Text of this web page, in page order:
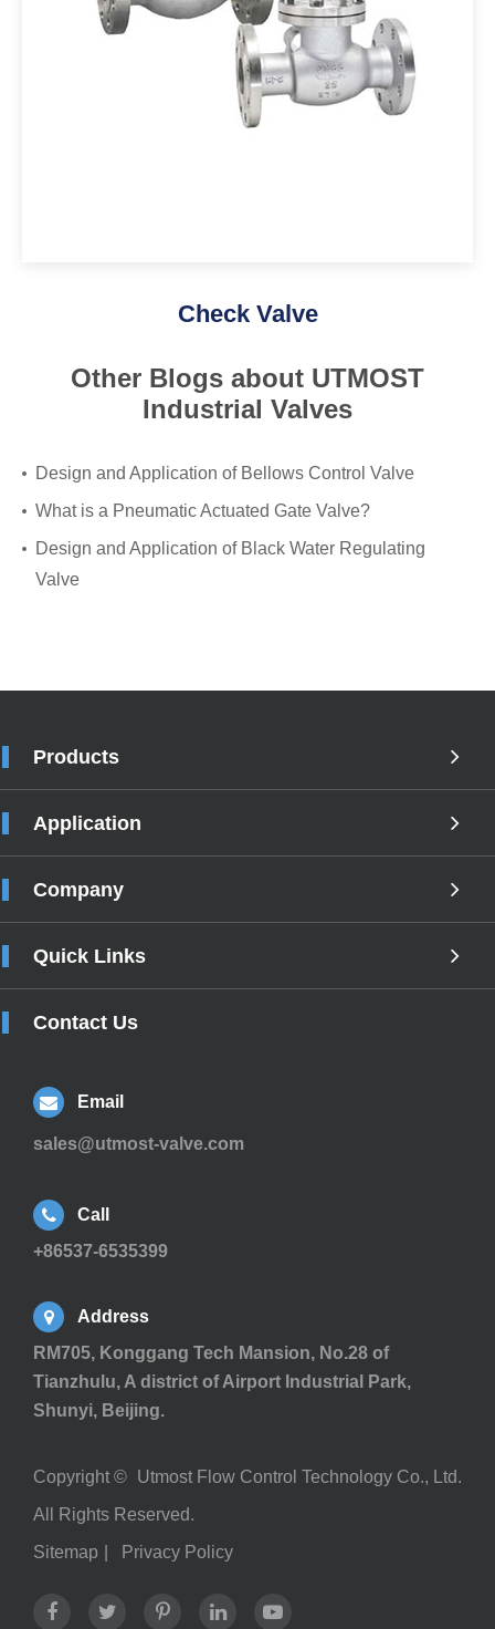
Check Valve
Other Blogs about UTMOST
Industrial Valves
Design and Application of Bellows Control Valve
What is a Pneumatic Actuated Gate Valve?
Design and Application of Black Water Regulating
Valve
Products
Application
Company
Quick Links
Contact Us
Email
sales@utmost-valve.com
Call
+86537-6535399
Address
RM705, Konggang Tech Mansion, No.28 of
Tianzhulu, A district of Airport Industrial Park,
Shunyi, Beijing.
Copyright © Utmost Flow Control Technology Co., Ltd.
All Rights Reserved.
Sitemap
Privacy Policy